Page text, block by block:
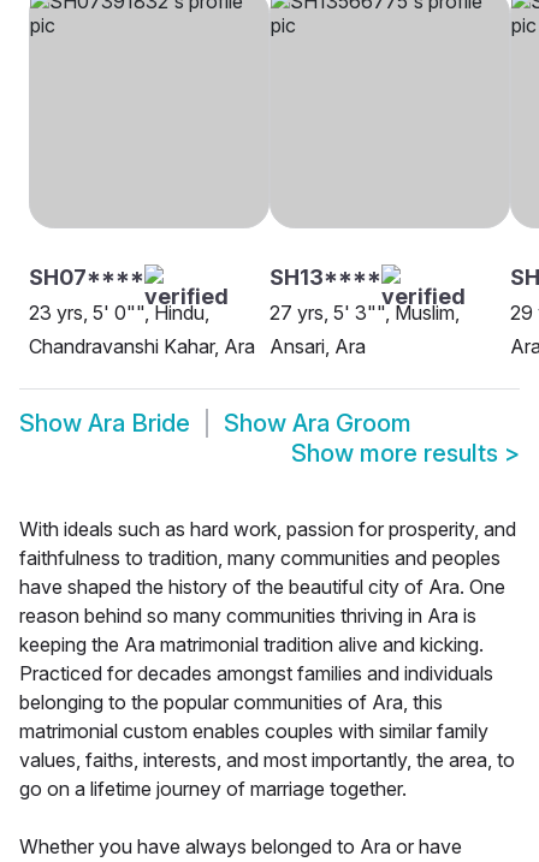
SH07****
23 yrs, 5' 0"", Hindu,
Chandravanshi Kahar, Ara
SH13****
27 yrs, 5' 3"", Muslim,
Ansari, Ara
29
Show Ara Bride Show Ara Groom
Show more results >
With ideals such as hard work, passion for prosperity, and
faithfulness to tradition, many communities and peoples
have shaped the history of the beautiful city of Ara. One
reason behind so many communities thriving in Ara is
keeping the Ara matrimonial tradition alive and kicking.
Practiced for decades amongst families and individuals
belonging to the popular communities of Ara, this
matrimonial custom enables couples with similar family
values, faiths, interests, and most importantly, the area, to
go on a lifetime journey of marriage together.
Whether you have always belonged to Ara or have